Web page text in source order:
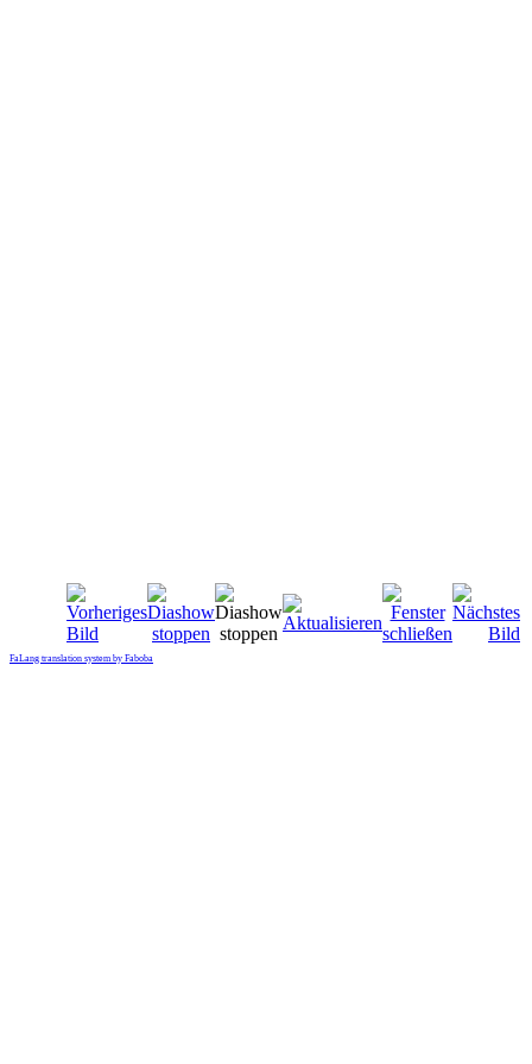
FaLang translation system by Faboba